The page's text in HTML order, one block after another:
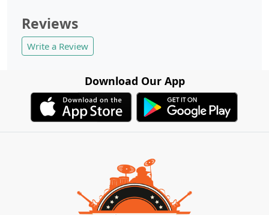
Reviews
Write a Review
Download Our App